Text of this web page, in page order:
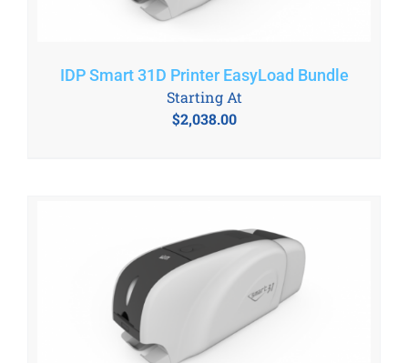
IDP Smart 31D Printer EasyLoad Bundle
$2,038.00
Starting At